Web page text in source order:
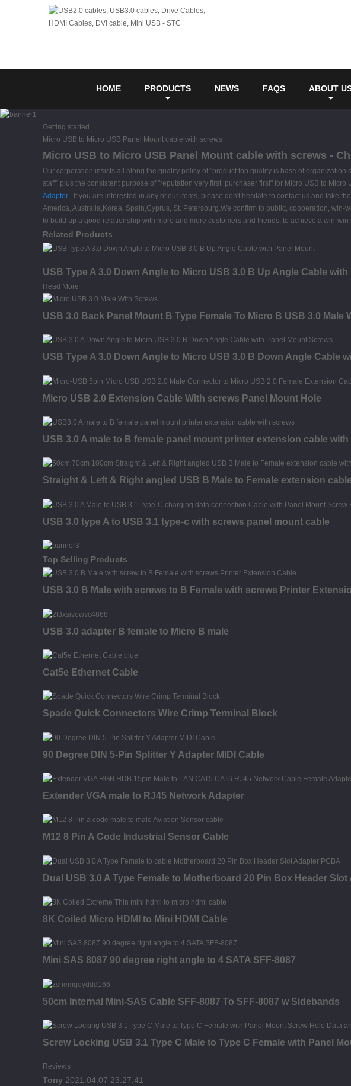
HOME PRODUCTS NEWS FAQS ABOUT
Getting started
Micro USB to Micro USB Panel Mount cable with screws
Micro USB to Micro USB Panel Mount cable with screws -
Our corporation insists all along the quality policy of "product top quality is base of
staff" plus the consistent purpose of "reputation very first, purchaser first" for Micro USB to Micro
Adapter . If you are interested in any of our items, please don't hesitate to contact us and take
America, Australia,Korea, Spain,Cyprus, St. Petersburg.We confirm to public, cooperation,
to build up a good relationship with more and more customers and friends, to achieve a win-
Related Products
USB Type A 3.0 Down Angle to Micro USB 3.0 B Up Angle Cable
Read More
USB 3.0 Back Panel Mount B Type Female To Micro B USB 3.0 Male
USB Type A 3.0 Down Angle to Micro USB 3.0 B Down Angle Cable
Micro USB 2.0 Extension Cable With screws Panel Mount Hole
USB 3.0 A male to B female panel mount printer extension cable
Straight & Left & Right angled USB B Male to Female extension
USB 3.0 type A to USB 3.1 type-c with screws panel mount cable
Top Selling Products
USB 3.0 B Male with screws to B Female with screws Printer
USB 3.0 adapter B female to Micro B male
Cat5e Ethernet Cable
Spade Quick Connectors Wire Crimp Terminal Block
90 Degree DIN 5-Pin Splitter Y Adapter MIDI Cable
Extender VGA male to RJ45 Network Adapter
M12 8 Pin A Code Industrial Sensor Cable
Dual USB 3.0 A Type Female to Motherboard 20 Pin Box Header Slot
8K Coiled Micro HDMI to Mini HDMI Cable
Mini SAS 8087 90 degree right angle to 4 SATA SFF-8087
50cm Internal Mini-SAS Cable SFF-8087 To SFF-8087 w Sidebands
Screw Locking USB 3.1 Type C Male to Type C Female with Panel
Reviews
Tony 2021.04.07 23:27:41